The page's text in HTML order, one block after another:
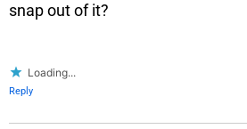
snap out of it?
Loading...
Reply